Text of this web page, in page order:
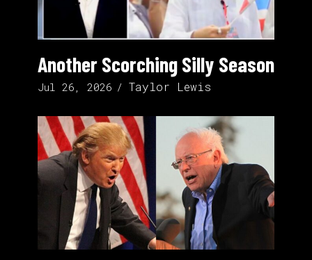
Another Scorching Silly Season
Jul 26, 2026 Taylor Lewis